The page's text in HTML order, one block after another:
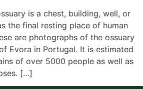
is a chest, building, well, or
the final resting place of human
are photographs of the ossuary
Evora in Portugal. It is estimated
of over 5000 people as well as
[…]